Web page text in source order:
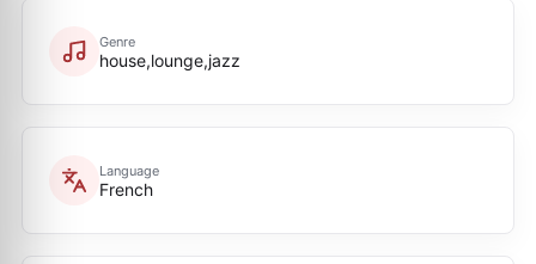
Genre
house,lounge,jazz
Language
French